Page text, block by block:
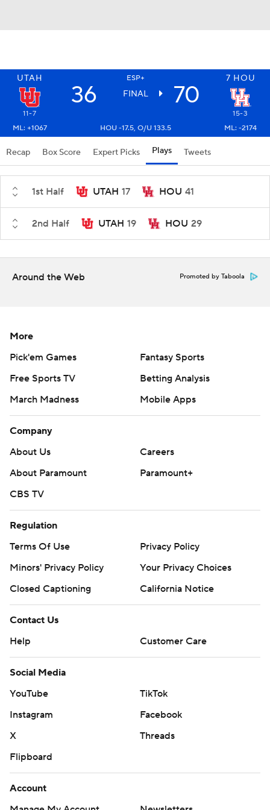
UTAH ESP+ 7 HOU
36 FINAL 70
11-7
15-3
ML: +1067
HOU -17.5, O/U 133.5 ML: -2174
Recap Box Score Expert Picks Plays Tweets
1st Half UTAH 17 HOU 41
2nd Half UTAH 19 HOU 29
Around the Web Promoted by Taboola
More
Pick'em Games
Fantasy Sports
Free Sports TV
Betting Analysis
March Madness
Mobile Apps
Company
About Us
Careers
About Paramount
Paramount+
CBS TV
Regulation
Terms Of Use
Privacy Policy
Minors' Privacy Policy
Your Privacy Choices
Closed Captioning
California Notice
Contact Us
Help
Customer Care
Social Media
YouTube
TikTok
Instagram
Facebook
X
Threads
Flipboard
Account